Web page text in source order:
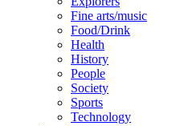
Fine arts/music
Food/Drink
Health
History
People
Society
Sports
Technology